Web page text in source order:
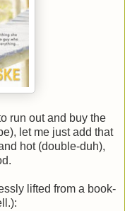
run out and buy the
let me just add that
hot (double-duh),
lifted from a book-